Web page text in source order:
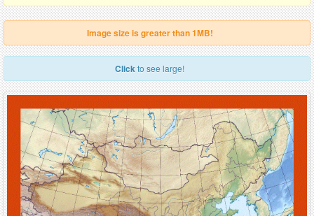
Image size is greater than 1MB!
Clickto see large!